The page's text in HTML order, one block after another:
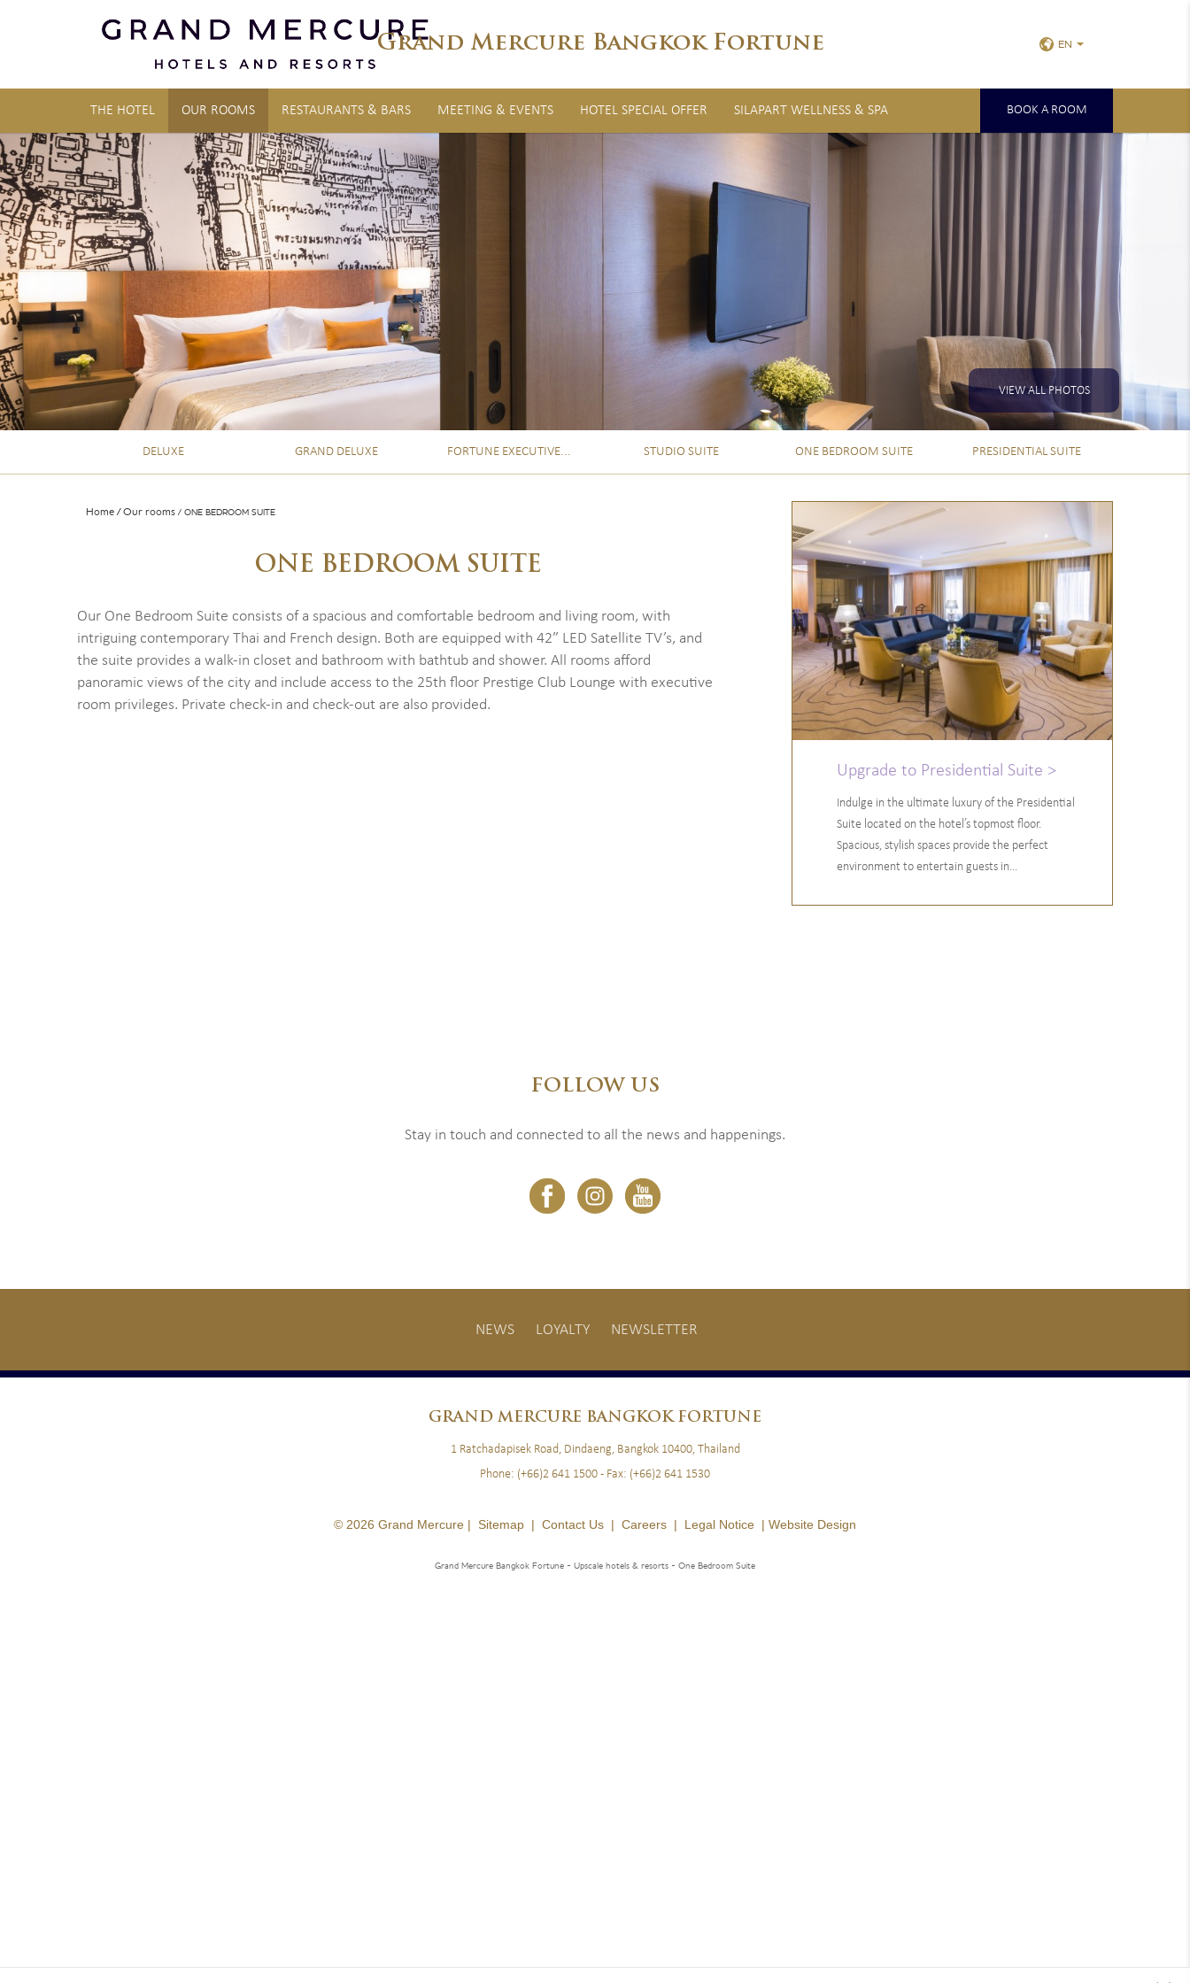
Grand Mercure Bangkok Fortune EN
THE HOTEL OUR ROOMS RESTAURANTS & BARS MEETING & EVENTS HOTEL SPECIAL OFFER SILAPART WELLNESS & SPA BOOK A ROOM
VIEW ALL PHOTOS
DELUXE GRAND DELUXE FORTUNE EXECUTIVE... STUDIO SUITE ONE BEDROOM SUITE PRESIDENTIAL SUITE
Home Our rooms ONE BEDROOM SUITE
ONE BEDROOM SUITE
Our One Bedroom Suite consists of a spacious and comfortable bedroom and living room, with
intriguing contemporary Thai and French design. Both are equipped with 42” LED Satellite TV’s, and
the suite provides a walk-in closet and bathroom with bathtub and shower. All rooms afford
panoramic views of the city and include access to the 25th floor Prestige Club Lounge with executive
room privileges. Private check-in and check-out are also provided.
Upgrade to Presidential Suite >
Indulge in the ultimate luxury of the Presidential
Suite located on the hotel’s topmost floor.
Spacious, stylish spaces provide the perfect
environment to entertain guests in...
FOLLOW US
Stay in touch and connected to all the news and happenings.
NEWS LOYALTY NEWSLETTER
GRAND MERCURE BANGKOK FORTUNE
1 Ratchadapisek Road, Dindaeng, Bangkok 10400, Thailand
Phone: (+66)2 641 1500 - Fax: (+66)2 641 1530
© 2026 Grand Mercure | Sitemap | Contact Us | Careers | Legal Notice | Website Design
Grand Mercure Bangkok Fortune - Upscale hotels & resorts - One Bedroom Suite